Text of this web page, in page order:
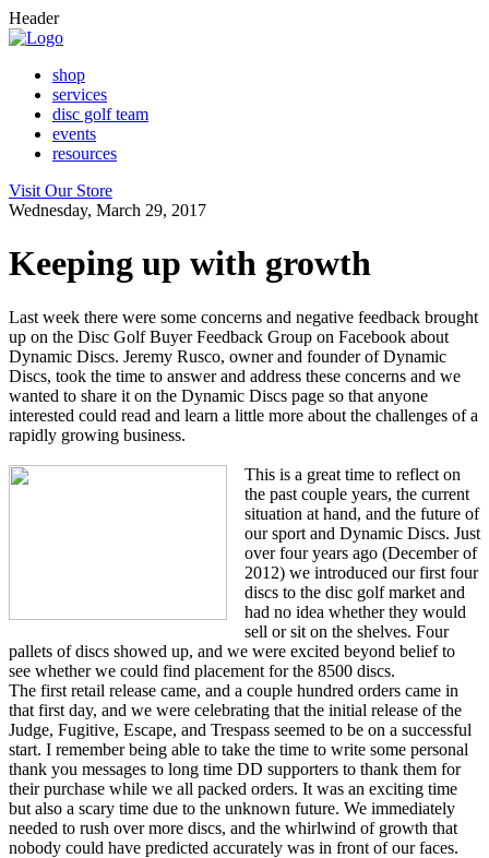
Header
shop
services
disc golf team
events
resources
Visit Our Store
Wednesday, March 29, 2017
Keeping up with growth
Last week there were some concerns and negative feedback brought
up on the Disc Golf Buyer Feedback Group on Facebook about
Dynamic Discs. Jeremy Rusco, owner and founder of Dynamic
Discs, took the time to answer and address these concerns and we
wanted to share it on the Dynamic Discs page so that anyone
interested could read and learn a little more about the challenges of a
rapidly growing business.
This is a great time to reflect on
the past couple years, the current
situation at hand, and the future of
our sport and Dynamic Discs. Just
over four years ago (December of
2012) we introduced our first four
discs to the disc golf market and
had no idea whether they would
sell or sit on the shelves. Four
pallets of discs showed up, and we were excited beyond belief to
see whether we could find placement for the 8500 discs.
The first retail release came, and a couple hundred orders came in
that first day, and we were celebrating that the initial release of the
Judge, Fugitive, Escape, and Trespass seemed to be on a successful
start. I remember being able to take the time to write some personal
thank you messages to long time DD supporters to thank them for
their purchase while we all packed orders. It was an exciting time
but also a scary time due to the unknown future. We immediately
needed to rush over more discs, and the whirlwind of growth that
nobody could have predicted accurately was in front of our faces.